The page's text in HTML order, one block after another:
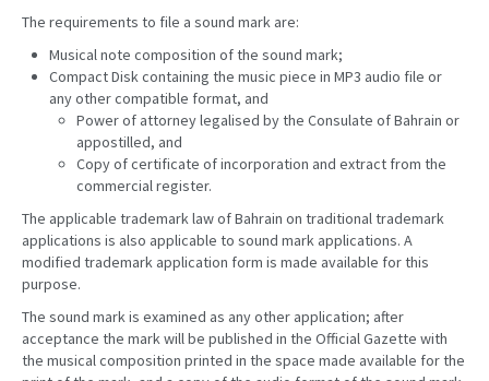
NEWS
OUR OFFICES
The requirements to file a sound mark are:
Musical note composition of the sound mark;
Compact Disk containing the music piece in MP3 audio file or
any other compatible format, and
Power of attorney legalised by the Consulate of Bahrain or
appostilled, and
Copy of certificate of incorporation and extract from the
commercial register.
The applicable trademark law of Bahrain on traditional trademark
applications is also applicable to sound mark applications. A
modified trademark application form is made available for this
purpose.
The sound mark is examined as any other application; after
acceptance the mark will be published in the Official Gazette with
the musical composition printed in the space made available for the